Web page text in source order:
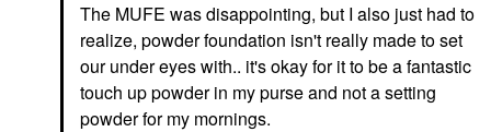
The MUFE was disappointing, but I also just had to
realize, powder foundation isn't really made to set
our under eyes with.. it's okay for it to be a fantastic
touch up powder in my purse and not a setting
powder for my mornings.